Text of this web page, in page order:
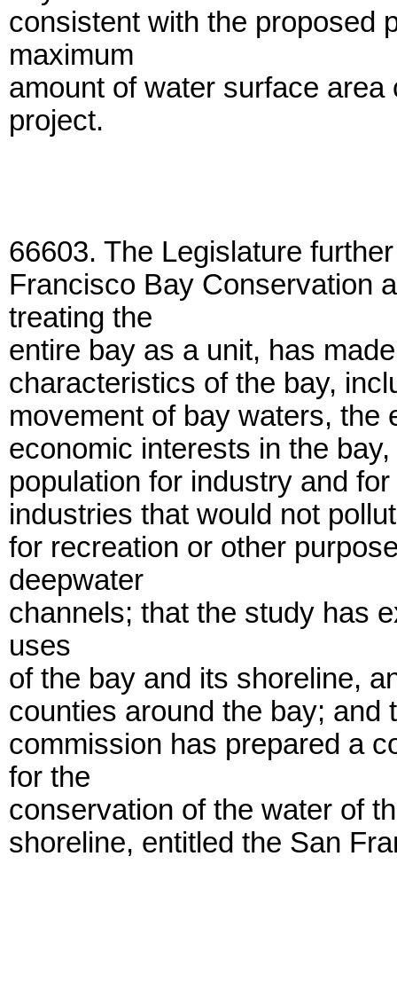
consistent with the proposed
maximum
amount of water surface
project.
66603. The Legislature
Francisco Bay Conservation
treating the
entire bay as a unit, has
characteristics of the bay,
movement of bay waters, the
economic interests in the
population for industry and
industries that would not
for recreation or other
deepwater
channels; that the study has
uses
of the bay and its shoreline,
counties around the bay; and
commission has prepared a
for the
conservation of the water of
shoreline, entitled the San